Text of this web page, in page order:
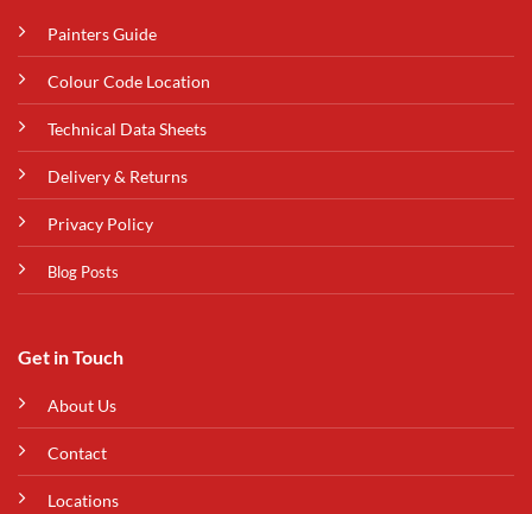
Painters Guide
Colour Code Location
Technical Data Sheets
Delivery & Returns
Privacy Policy
Blog Posts
Get in Touch
About Us
Contact
Locations